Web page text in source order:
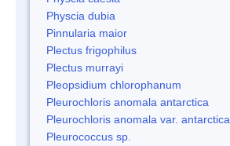
Physcia dubia
Pinnularia maior
Plectus frigophilus
Plectus murrayi
Pleopsidium chlorophanum
Pleurochloris anomala antarctica
Pleurochloris anomala var. antarctica
Pleurococcus sp.